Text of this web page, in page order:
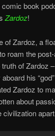
comic book
Zardoz!
of Zardoz, a
roam the
of Zardoz
his
Zardoz to
about
civilization